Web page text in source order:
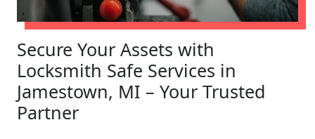
Secure Your Assets with
Locksmith Safe Services in
Jamestown, MI – Your Trusted
Partner